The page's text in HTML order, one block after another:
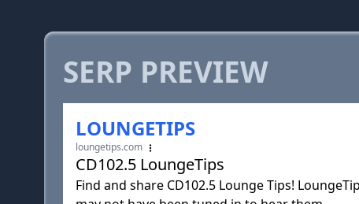
SERP PREVIEW
LOUNGETIPS
loungetips.com
CD102.5 LoungeTips
Find and share CD102.5 Lounge Tips!